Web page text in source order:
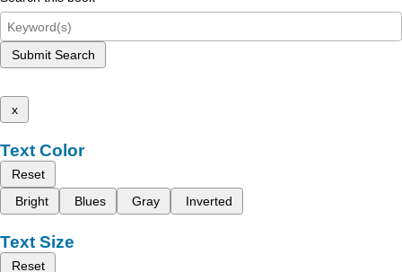
Submit Search
x
Text Color
Reset
Bright
Blues Gray Inverted
Text Size
Reset